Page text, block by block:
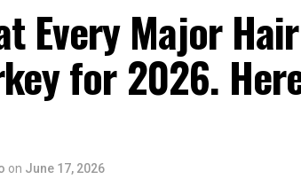
Every Major
for 2026.
on June 17, 2026